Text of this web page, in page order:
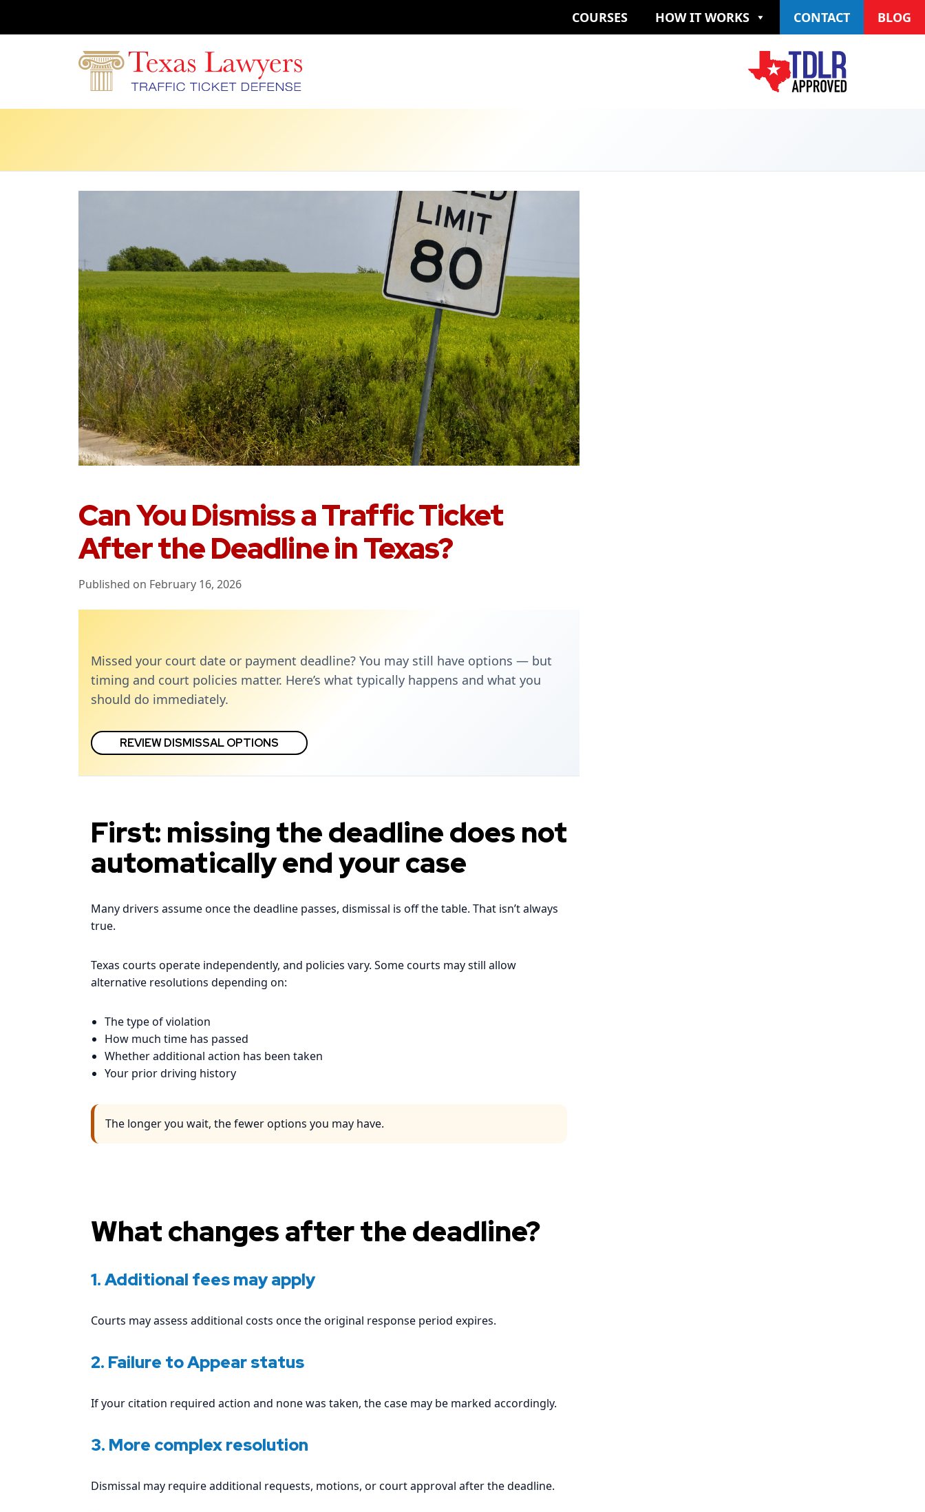
COURSES HOW IT WORKS CONTACT BLOG
Can You Dismiss a Traffic Ticket
After the Deadline in Texas?
Published on February 16, 2026
Missed your court date or payment deadline? You may still have options — but
timing and court policies matter. Here’s what typically happens and what you
should do immediately.
REVIEW DISMISSAL OPTIONS
First: missing the deadline does not
automatically end your case
Many drivers assume once the deadline passes, dismissal is off the table. That isn’t always
true.
Texas courts operate independently, and policies vary. Some courts may still allow
alternative resolutions depending on:
The type of violation
How much time has passed
Whether additional action has been taken
Your prior driving history
The longer you wait, the fewer options you may have.
What changes after the deadline?
1. Additional fees may apply
Courts may assess additional costs once the original response period expires.
2. Failure to Appear status
If your citation required action and none was taken, the case may be marked accordingly.
3. More complex resolution
Dismissal may require additional requests, motions, or court approval after the deadline.